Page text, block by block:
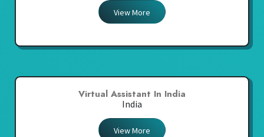
View More
Virtual Assistant In India
India
View More